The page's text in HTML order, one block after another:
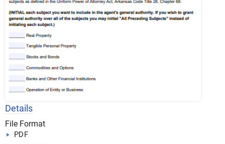
Details
File Format
PDF